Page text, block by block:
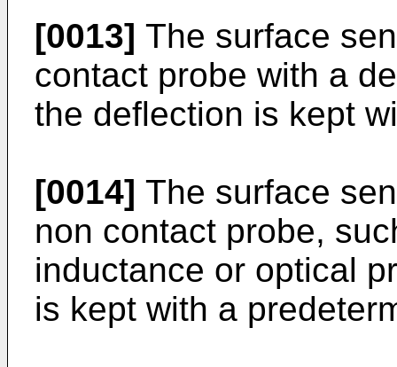
[0013] The surface
contact probe with a
the deflection is kept
[0014] The surface
non contact probe,
inductance or optical
is kept with a